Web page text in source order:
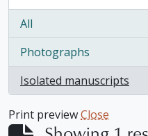
All
Photographs
, 1 results
Isolated manuscripts
, 1 results
Print previewClose